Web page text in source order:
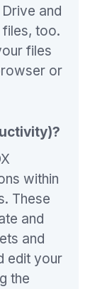
and
too.
files
or
within
These
and
and
edit your
the